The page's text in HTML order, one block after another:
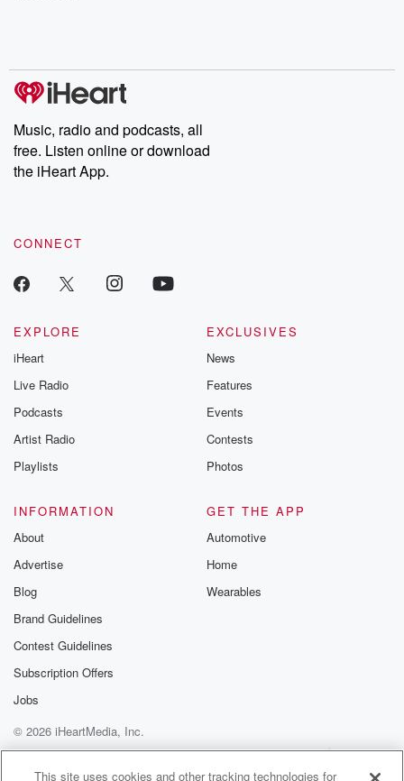
Music, radio and podcasts, all
free. Listen online or download
the iHeart App.
CONNECT
EXPLORE
iHeart
Live Radio
Podcasts
Artist Radio
Playlists
EXCLUSIVES
News
Features
Events
Contests
Photos
INFORMATION
About
Advertise
Blog
Brand Guidelines
Contest Guidelines
Subscription Offers
Jobs
GET THE APP
Automotive
Home
Wearables
© 2026 iHeartMedia, Inc.
Help
Privacy Policy
Your Privacy Choices
Terms of Use
AdChoices
This site uses cookies and other tracking technologies for